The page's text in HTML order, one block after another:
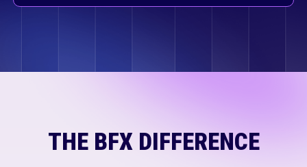
THE BFX DIFFERENCE